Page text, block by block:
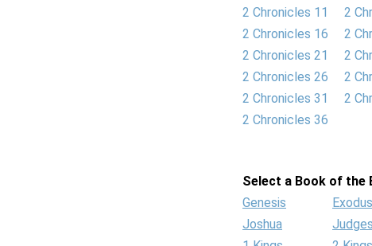
2 Chronicles 11
2
2 Chronicles 16
2
2 Chronicles 21
2
2 Chronicles 26
2
2 Chronicles 31
2
2 Chronicles 36
Select a Book of the
Genesis
Exodus
Joshua
Judges